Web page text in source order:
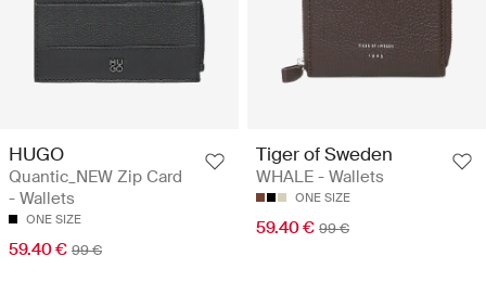
HUGO
Quantic_NEW Zip Card
- Wallets
ONE SIZE
59.40 € 99 €
Tiger of Sweden
WHALE - Wallets
ONE SIZE
59.40 € 99 €